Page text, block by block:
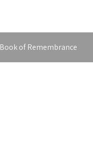
Book of Remembrance